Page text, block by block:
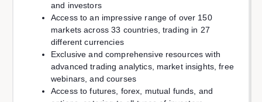
and investors
Access to an impressive range of over 150
markets across 33 countries, trading in 27
different currencies
Exclusive and comprehensive resources with
advanced trading analytics, market insights, free
webinars, and courses
Access to futures, forex, mutual funds, and